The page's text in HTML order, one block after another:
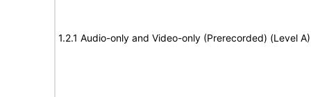
1.2.1 Audio-only and Video-only (Prerecorded) (Level A)